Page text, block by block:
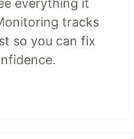
everything it
tracks
so you can fix